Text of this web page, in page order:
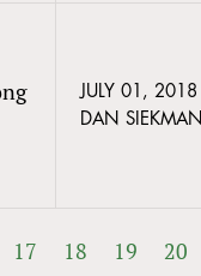
JULY 01, 2018
DAN SIEKMAN
17 18 19 20